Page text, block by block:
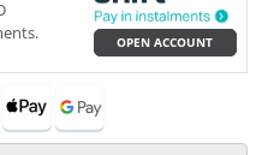
OPEN ACCOUNT